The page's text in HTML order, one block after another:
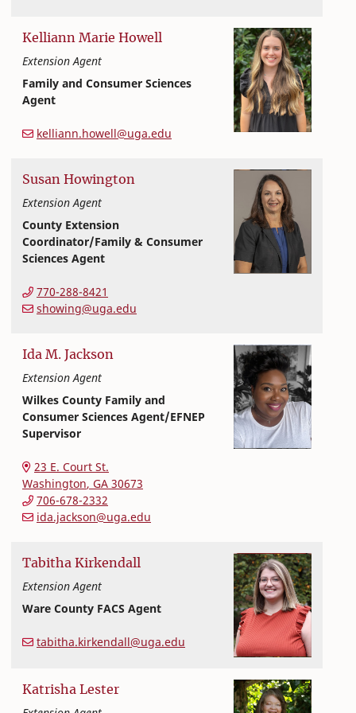
Kelliann Marie Howell
Extension Agent
Family and Consumer Sciences
Agent
College of Family and Consumer Sciences
kelliann.howell@uga.edu
Susan Howington
Extension Agent
County Extension
Coordinator/Family & Consumer
Sciences Agent
770-288-8421
showing@uga.edu
Ida M. Jackson
Extension Agent
Wilkes County Family and
Consumer Sciences Agent/EFNEP
Supervisor
23 E. Court St.
Washington, GA 30673
706-678-2332
ida.jackson@uga.edu
Tabitha Kirkendall
Extension Agent
Ware County FACS Agent
College of Family and Consumer Sciences
tabitha.kirkendall@uga.edu
Katrisha Lester